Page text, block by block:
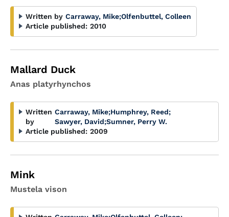
Written by Carraway, Mike;Olfenbuttel, Colleen
Article published: 2010
Mallard Duck
Anas platyrhynchos
Written
by
Carraway, Mike;Humphrey, Reed;
Sawyer, David;Sumner, Perry W.
Article published: 2009
Mink
Mustela vison